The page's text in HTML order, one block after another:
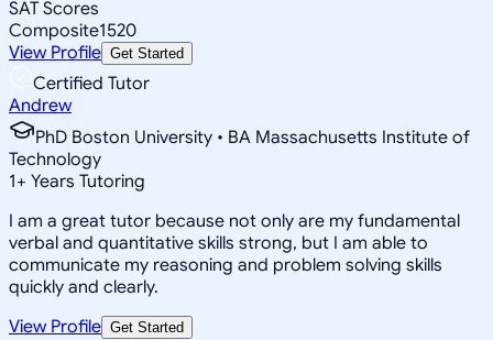
SAT Scores
Composite1520
View Profile Get Started
Certified Tutor
Andrew
PhD Boston University • BA Massachusetts Institute of
Technology
1+ Years Tutoring
I am a great tutor because not only are my fundamental
verbal and quantitative skills strong, but I am able to
communicate my reasoning and problem solving skills
quickly and clearly.
View Profile Get Started